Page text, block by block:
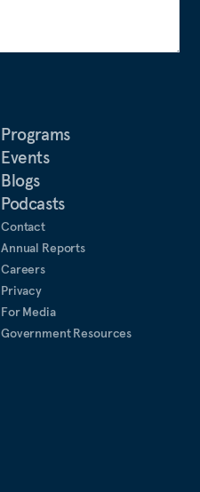
Programs
Events
Blogs
Podcasts
Contact
Annual Reports
Careers
Privacy
For Media
Government Resources